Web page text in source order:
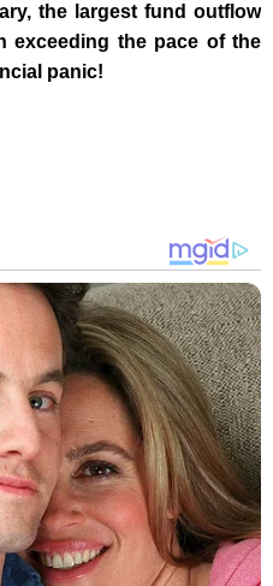
the largest fund outflow
exceeding the pace of the
panic!